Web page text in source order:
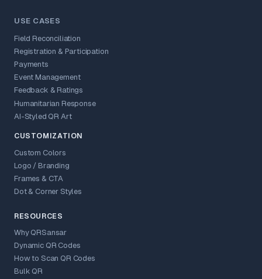
USE CASES
Field Reconciliation
Registration & Participation
Payments
Event Management
Feedback & Ratings
Humanitarian Response
AI-Styled QR Art
CUSTOMIZATION
Custom Colors
Logo / Branding
Frames & CTA
Dot & Corner Styles
RESOURCES
Why QRSansar
Dynamic QR Codes
How to Scan QR Codes
Bulk QR